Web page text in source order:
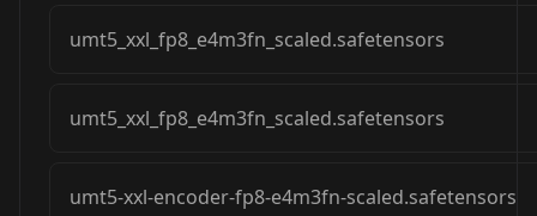
umt5_xxl_fp8_e4m3fn_scaled.safetensors
umt5_xxl_fp8_e4m3fn_scaled.safetensors
umt5-xxl-encoder-fp8-e4m3fn-scaled.safetensors